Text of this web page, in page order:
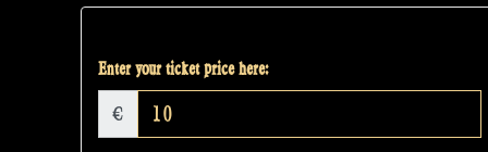
Enter your ticket price here:
€